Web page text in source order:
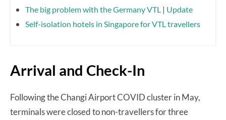
The big problem with the Germany VTL | Update
Self-isolation hotels in Singapore for VTL travellers
Arrival and Check-In
Following the Changi Airport COVID cluster in May,
terminals were closed to non-travellers for three